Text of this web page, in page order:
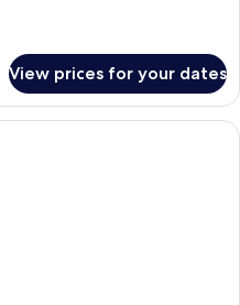
View prices for your dates
A hotel room with a bed, a desk